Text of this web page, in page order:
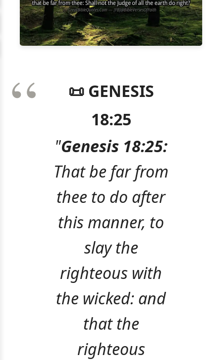
📜 GENESIS
18:25
"Genesis 18:25:
That be far from
thee to do after
this manner, to
slay the
righteous with
the wicked: and
that the
righteous